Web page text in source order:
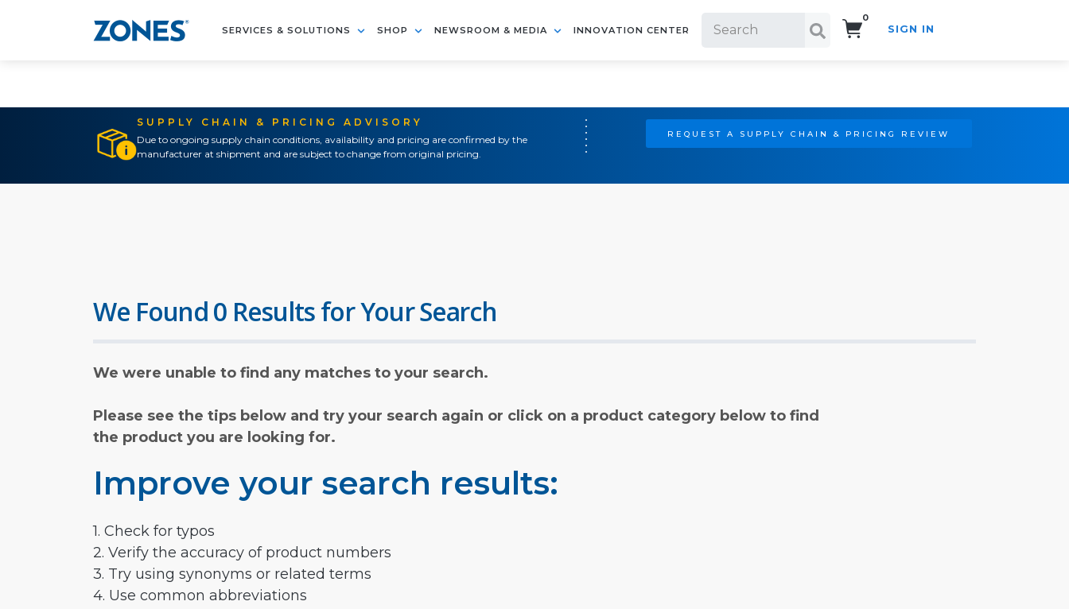
SERVICES & SOLUTIONS SHOP NEWSROOM & MEDIA INNOVATION CENTER
0
SIGN IN
SUPPLY CHAIN & PRICING ADVISORY
Due to ongoing supply chain conditions, availability and pricing are confirmed by the
manufacturer at shipment and are subject to change from original pricing.
REQUEST A SUPPLY CHAIN & PRICING REVIEW
We Found 0 Results for Your Search
We were unable to find any matches to your search.
Please see the tips below and try your search again or click on a product category below to find
the product you are looking for.
Improve your search results:
1. Check for typos
2. Verify the accuracy of product numbers
3. Try using synonyms or related terms
4. Use common abbreviations